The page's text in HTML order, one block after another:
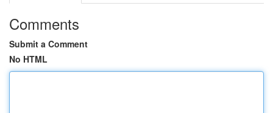
Comments
Submit a Comment
No HTML